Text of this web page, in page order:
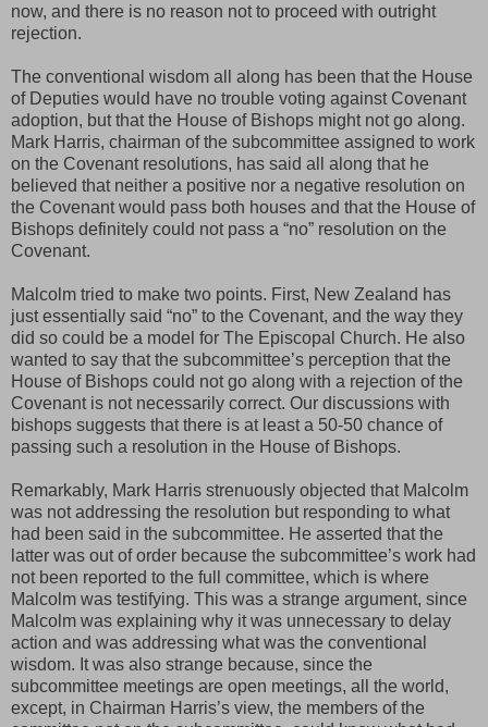
now, and there is no reason not to proceed with outright
rejection.
The conventional wisdom all along has been that the House
of Deputies would have no trouble voting against Covenant
adoption, but that the House of Bishops might not go along.
Mark Harris, chairman of the subcommittee assigned to work
on the Covenant resolutions, has said all along that he
believed that neither a positive nor a negative resolution on
the Covenant would pass both houses and that the House of
Bishops definitely could not pass a “no” resolution on the
Covenant.
Malcolm tried to make two points. First, New Zealand has
just essentially said “no” to the Covenant, and the way they
did so could be a model for The Episcopal Church. He also
wanted to say that the subcommittee’s perception that the
House of Bishops could not go along with a rejection of the
Covenant is not necessarily correct. Our discussions with
bishops suggests that there is at least a 50-50 chance of
passing such a resolution in the House of Bishops.
Remarkably, Mark Harris strenuously objected that Malcolm
was not addressing the resolution but responding to what
had been said in the subcommittee. He asserted that the
latter was out of order because the subcommittee’s work had
not been reported to the full committee, which is where
Malcolm was testifying. This was a strange argument, since
Malcolm was explaining why it was unnecessary to delay
action and was addressing what was the conventional
wisdom. It was also strange because, since the
subcommittee meetings are open meetings, all the world,
except, in Chairman Harris’s view, the members of the